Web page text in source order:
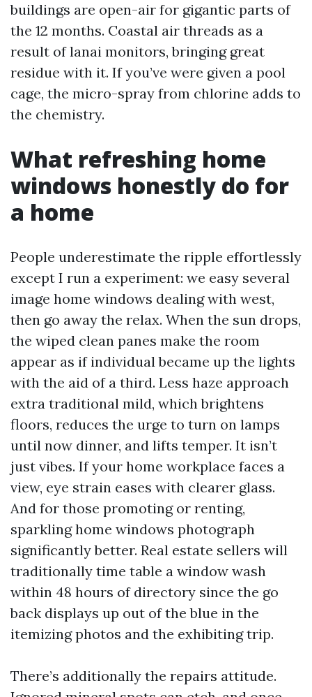
buildings are open-air for gigantic parts of
the 12 months. Coastal air threads as a
result of lanai monitors, bringing great
residue with it. If you’ve were given a pool
cage, the micro-spray from chlorine adds to
the chemistry.
What refreshing home
windows honestly do for
a home
People underestimate the ripple effortlessly
except I run a experiment: we easy several
image home windows dealing with west,
then go away the relax. When the sun drops,
the wiped clean panes make the room
appear as if individual became up the lights
with the aid of a third. Less haze approach
extra traditional mild, which brightens
floors, reduces the urge to turn on lamps
until now dinner, and lifts temper. It isn’t
just vibes. If your home workplace faces a
view, eye strain eases with clearer glass.
And for those promoting or renting,
sparkling home windows photograph
significantly better. Real estate sellers will
traditionally time table a window wash
within 48 hours of directory since the go
back displays up out of the blue in the
itemizing photos and the exhibiting trip.
There’s additionally the repairs attitude.